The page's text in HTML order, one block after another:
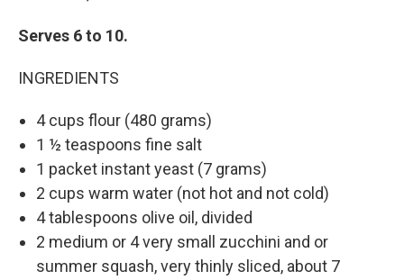
Serves 6 to 10.
INGREDIENTS
4 cups flour (480 grams)
1 ½ teaspoons fine salt
1 packet instant yeast (7 grams)
2 cups warm water (not hot and not cold)
4 tablespoons olive oil, divided
2 medium or 4 very small zucchini and or
summer squash, very thinly sliced, about 7